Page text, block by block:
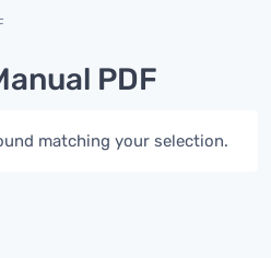
PDF
matching your selection.